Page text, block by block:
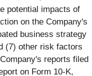
potential impacts of
on the Company's
business strategy
(7) other risk factors
reports filed
on Form 10-K,